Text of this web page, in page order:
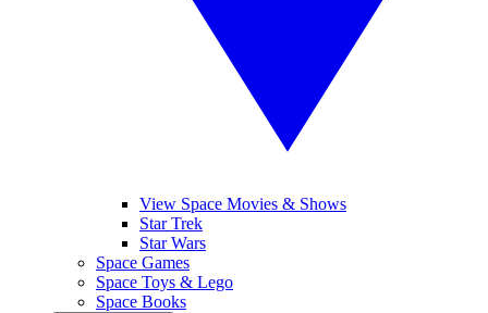
View Space Movies & Shows
Star Trek
Star Wars
Space Games
Space Toys & Lego
Space Books